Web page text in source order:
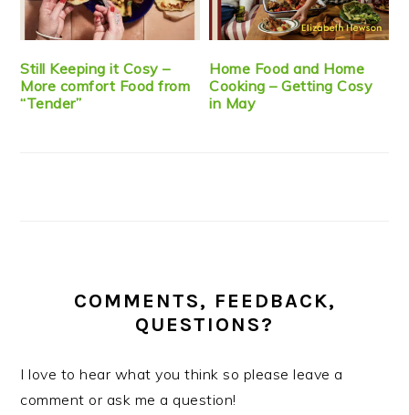
Still Keeping it Cosy –
More comfort Food from
“Tender”
Home Food and Home
Cooking – Getting Cosy
in May
COMMENTS, FEEDBACK,
QUESTIONS?
I love to hear what you think so please leave a
comment or ask me a question!